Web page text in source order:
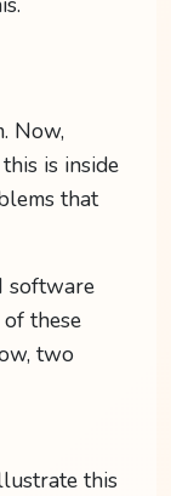
Now,
is inside
that
software
these
two
this